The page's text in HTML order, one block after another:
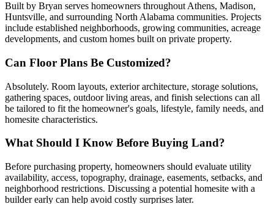
Built by Bryan serves homeowners throughout Athens, Madison,
Huntsville, and surrounding North Alabama communities. Projects
include established neighborhoods, growing communities, acreage
developments, and custom homes built on private property.
Can Floor Plans Be Customized?
Absolutely. Room layouts, exterior architecture, storage solutions,
gathering spaces, outdoor living areas, and finish selections can all
be tailored to fit the homeowner's goals, lifestyle, family needs, and
homesite characteristics.
What Should I Know Before Buying Land?
Before purchasing property, homeowners should evaluate utility
availability, access, topography, drainage, easements, setbacks, and
neighborhood restrictions. Discussing a potential homesite with a
builder early can help avoid costly surprises later.